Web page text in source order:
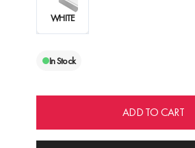
WHITE
In Stock
ADD TO CART